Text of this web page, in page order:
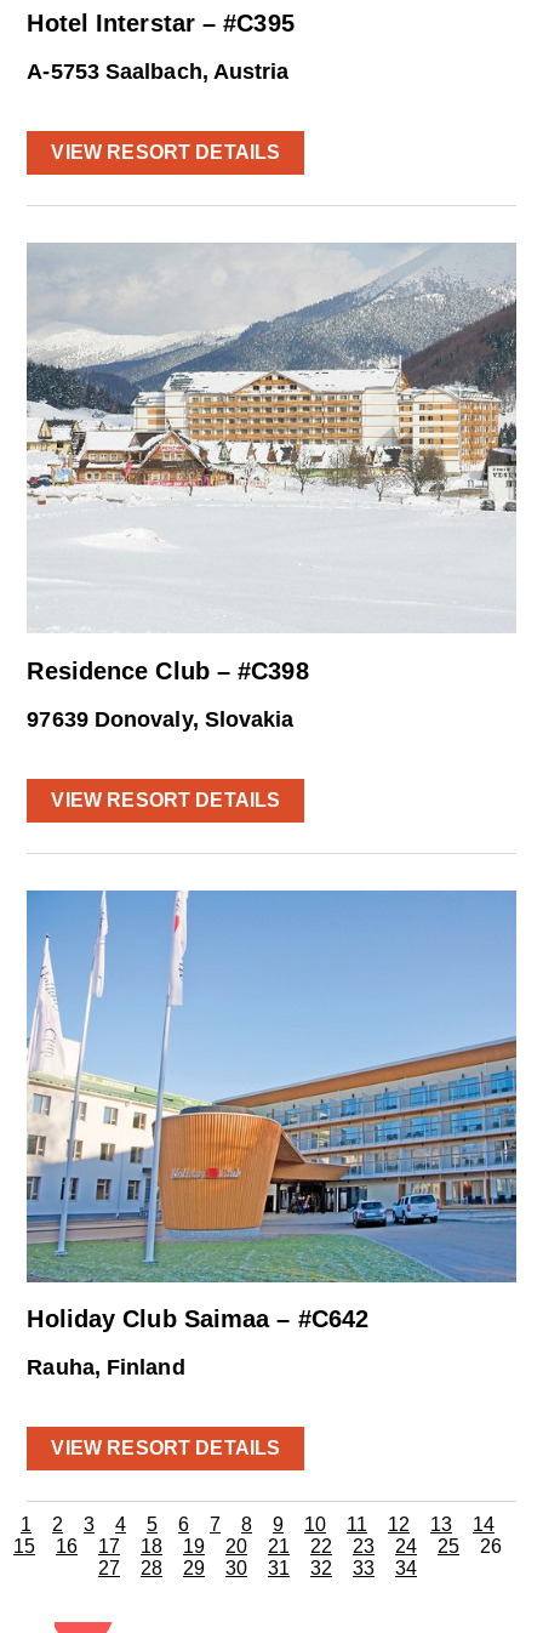
Hotel Interstar – #C395
A-5753 Saalbach, Austria
VIEW RESORT DETAILS
Residence Club – #C398
97639 Donovaly, Slovakia
VIEW RESORT DETAILS
Holiday Club Saimaa – #C642
Rauha, Finland
VIEW RESORT DETAILS
1 2 3 4 5 6 7 8 9 10 11 12 13
14
15
16 17 18 19 20 21 22 23 24 25
26
27
28 29 30 31 32 33 34